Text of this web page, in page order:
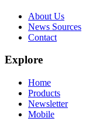
About Us
News Sources
Contact
Explore
Home
Products
Newsletter
Mobile